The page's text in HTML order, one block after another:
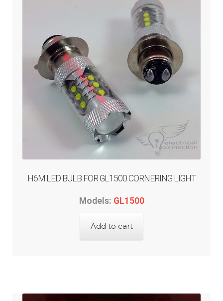
H6M LED BULB FOR GL1500 CORNERING LIGHT
Models: GL1500
Add to cart